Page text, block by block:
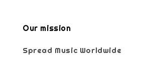
Our mission
Spread Music Worldwide